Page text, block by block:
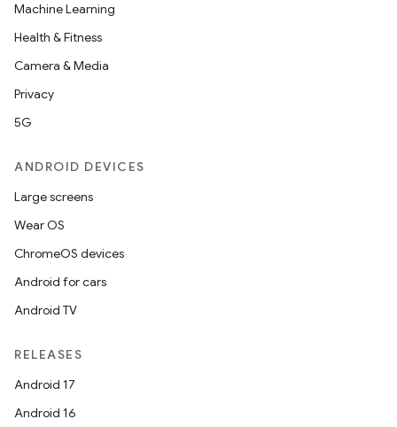
Machine Learning
Health & Fitness
Camera & Media
Privacy
5G
ANDROID DEVICES
Large screens
Wear OS
ChromeOS devices
Android for cars
Android TV
RELEASES
Android 17
Android 16